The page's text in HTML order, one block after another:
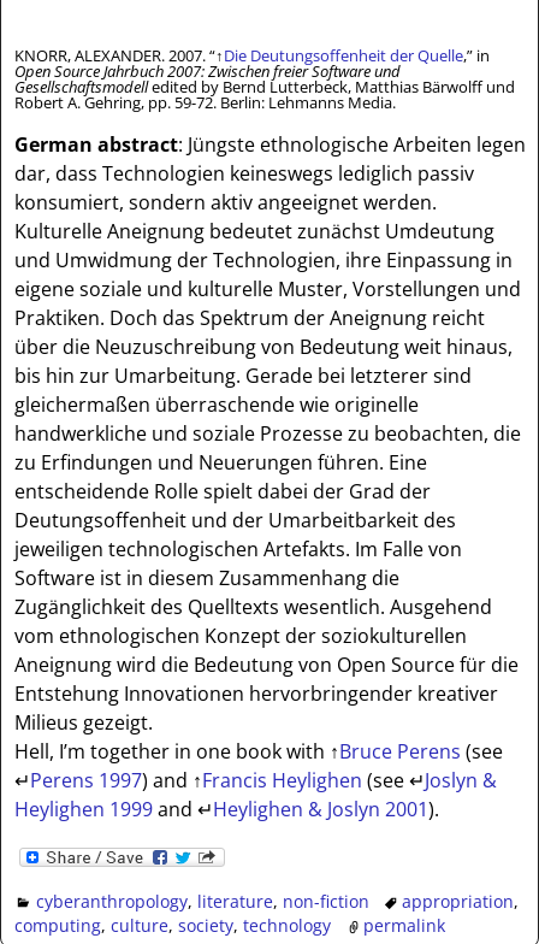
KNORR, ALEXANDER. 2007. “↑Die Deutungsoffenheit der Quelle,” in
Open Source Jahrbuch 2007: Zwischen freier Software und
Gesellschaftsmodelledited by Bernd Lutterbeck, Matthias Bärwolff und
Robert A. Gehring, pp. 59-72. Berlin: Lehmanns Media.
German abstract: Jüngste ethnologische Arbeiten legen
dar, dass Technologien keineswegs lediglich passiv
konsumiert, sondern aktiv angeeignet werden.
Kulturelle Aneignung bedeutet zunächst Umdeutung
und Umwidmung der Technologien, ihre Einpassung in
eigene soziale und kulturelle Muster, Vorstellungen und
Praktiken. Doch das Spektrum der Aneignung reicht
über die Neuzuschreibung von Bedeutung weit hinaus,
bis hin zur Umarbeitung. Gerade bei letzterer sind
gleichermaßen überraschende wie originelle
handwerkliche und soziale Prozesse zu beobachten, die
zu Erfindungen und Neuerungen führen. Eine
entscheidende Rolle spielt dabei der Grad der
Deutungsoffenheit und der Umarbeitbarkeit des
jeweiligen technologischen Artefakts. Im Falle von
Software ist in diesem Zusammenhang die
Zugänglichkeit des Quelltexts wesentlich. Ausgehend
vom ethnologischen Konzept der soziokulturellen
Aneignung wird die Bedeutung von Open Source für die
Entstehung Innovationen hervorbringender kreativer
Milieus gezeigt.
Hell, I’m together in one book with ↑Bruce Perens (see
↵Perens 1997) and ↑Francis Heylighen (see↵Joslyn &
Heylighen 1999and↵Heylighen & Joslyn 2001).
cyberanthropology, literature, non-fiction appropriation,
computing,culture,society,technology permalink